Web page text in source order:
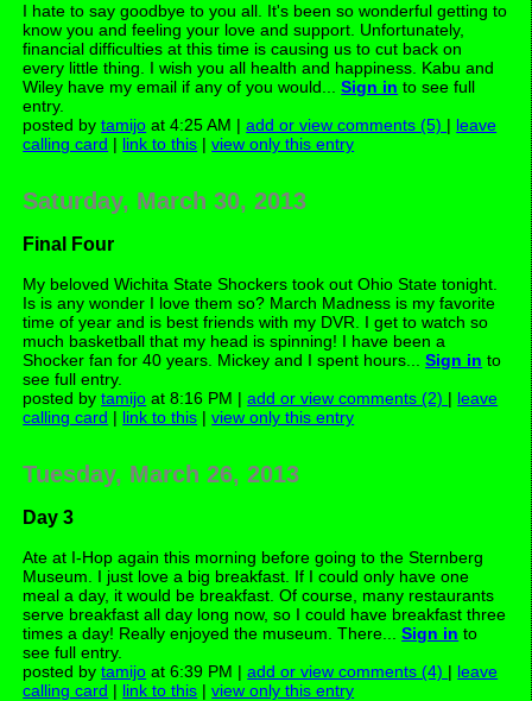
I hate to say goodbye to you all. It's been so wonderful getting to
know you and feeling your love and support. Unfortunately,
financial difficulties at this time is causing us to cut back on
every little thing. I wish you all health and happiness. Kabu and
Wiley have my email if any of you would...Sign in to see full
entry.
posted bytamijo at 4:25 AM |add or view comments (5) | leave
calling card | link to this |view only this entry
Saturday, March 30, 2013
Final Four
My beloved Wichita State Shockers took out Ohio State tonight.
Is is any wonder I love them so? March Madness is my favorite
time of year and is best friends with my DVR. I get to watch so
much basketball that my head is spinning! I have been a
Shocker fan for 40 years. Mickey and I spent hours...Sign in to
see full entry.
posted bytamijo at 8:16 PM |add or view comments (2) | leave
calling card | link to this |view only this entry
Tuesday, March 26, 2013
Day 3
Ate at I-Hop again this morning before going to the Sternberg
Museum. I just love a big breakfast. If I could only have one
meal a day, it would be breakfast. Of course, many restaurants
serve breakfast all day long now, so I could have breakfast three
times a day! Really enjoyed the museum. There...Sign in to
see full entry.
posted bytamijo at 6:39 PM |add or view comments (4) | leave
calling card | link to this |view only this entry